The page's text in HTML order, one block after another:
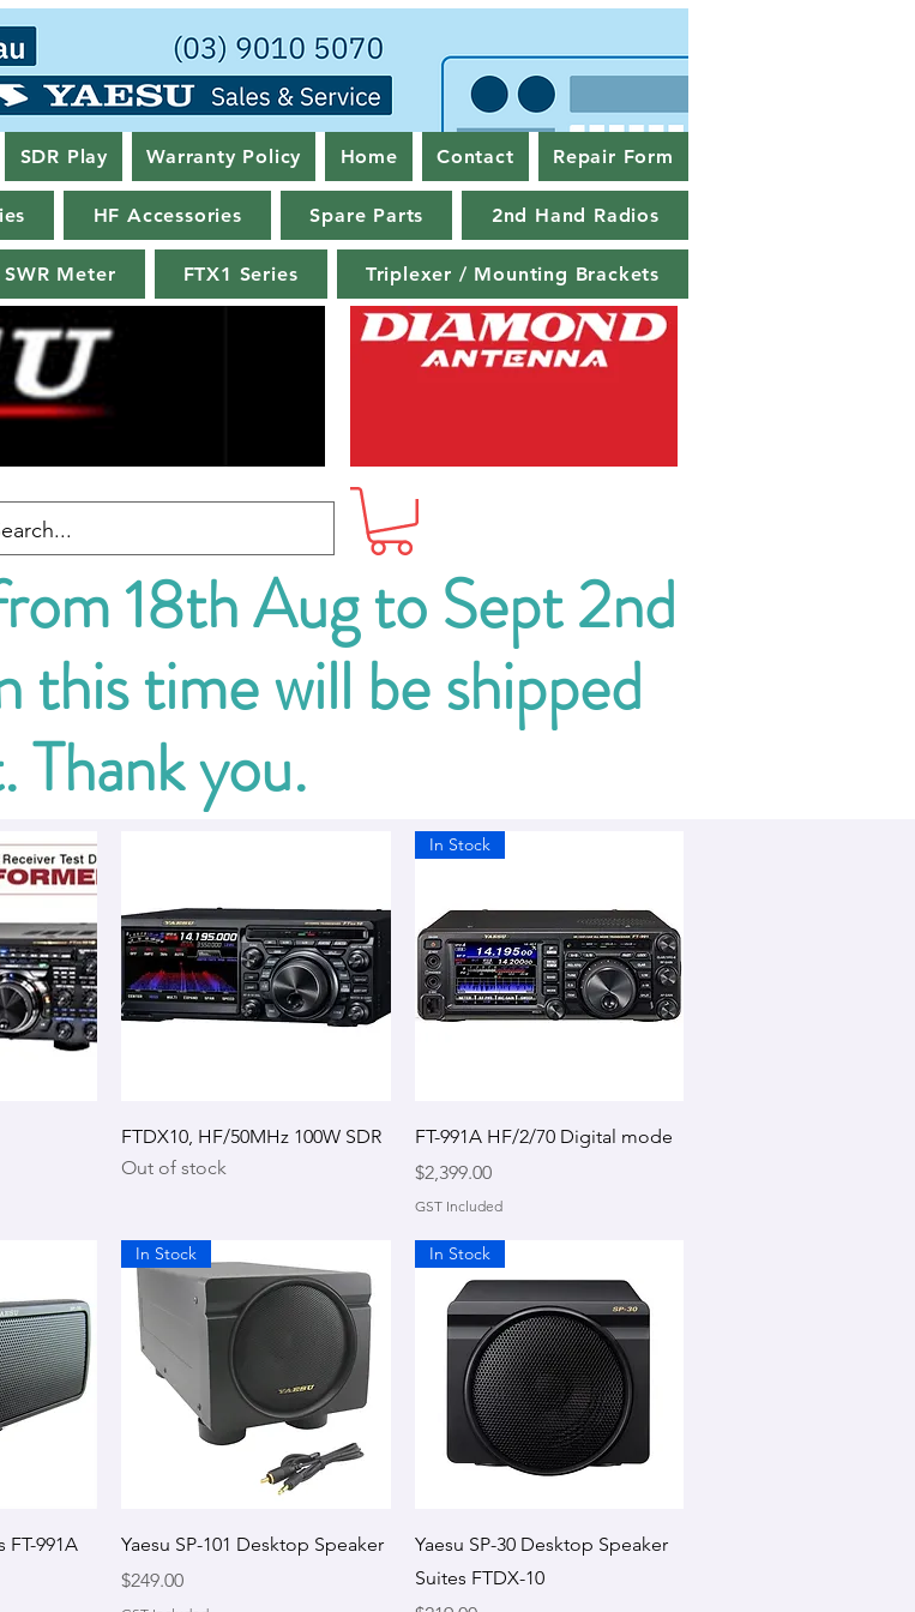
SDR Play Warranty Policy Home Contact Repair Form
HF Accessories Spare Parts 2nd Hand Radios
Meter FTX1 Series Triplexer / Mounting Brackets
18th Aug to Sept 2nd
this time will be shipped
you.
Quick View
FTDX10, HF/50MHz 100W SDR
Out of stock
Quick View
In Stock
FT-991A HF/2/70 Digital mode
Price
$2,399.00
GST Included
FT-991A
Quick View
In Stock
Yaesu SP-101 Desktop Speaker
Price
$249.00
Quick View
In Stock
Yaesu SP-30 Desktop Speaker
Suites FTDX-10